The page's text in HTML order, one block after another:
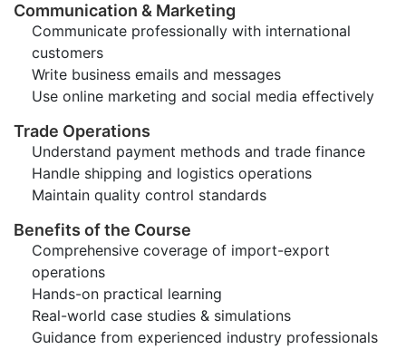
Communication & Marketing
Communicate professionally with international
customers
Write business emails and messages
Use online marketing and social media effectively
Trade Operations
Understand payment methods and trade finance
Handle shipping and logistics operations
Maintain quality control standards
Benefits of the Course
Comprehensive coverage of import-export
operations
Hands-on practical learning
Real-world case studies & simulations
Guidance from experienced industry professionals